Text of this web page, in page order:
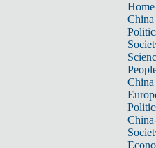
Home
China
China